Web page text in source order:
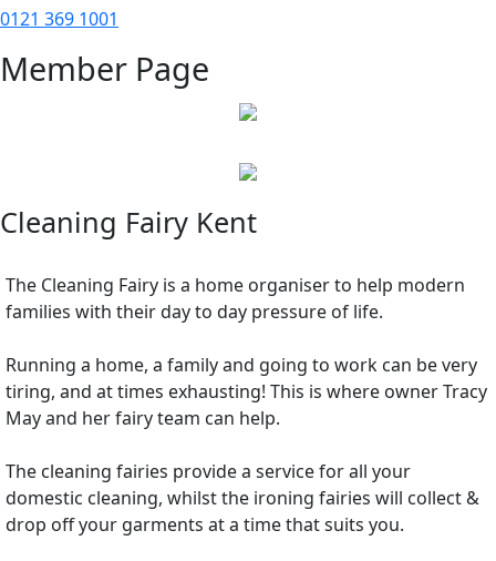
0121 369 1001
Member Page
Cleaning Fairy Kent
The Cleaning Fairy is a home organiser to help modern
families with their day to day pressure of life.
Running a home, a family and going to work can be very
tiring, and at times exhausting! This is where owner Tracy
May and her fairy team can help.
The cleaning fairies provide a service for all your
domestic cleaning, whilst the ironing fairies will collect &
drop off your garments at a time that suits you.